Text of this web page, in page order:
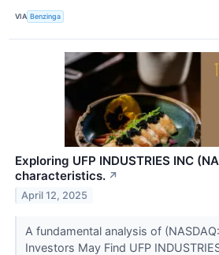
VIA Benzinga
Exploring UFP INDUSTRIES INC
characteristics. ↗
April 12, 2025
A fundamental analysis of
Investors May Find UFP